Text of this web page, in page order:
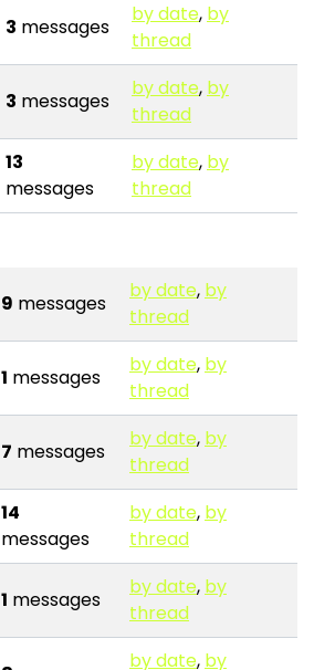
3 messages
by date, by
thread
3 messages
by date, by
thread
13
messages
by date, by
thread
9 messages
by date, by
thread
1 messages
by date, by
thread
7 messages
by date, by
thread
14
messages
by date, by
thread
1 messages
by date, by
thread
by date, by